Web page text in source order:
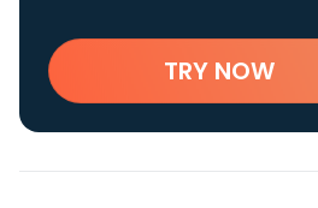
TRY NOW